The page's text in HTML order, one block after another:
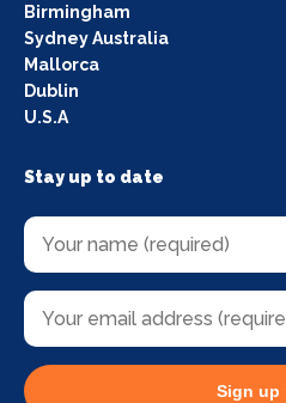
Birmingham
Sydney Australia
Mallorca
Dublin
U.S.A
Stay up to date
Sign up